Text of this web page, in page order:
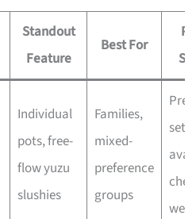
Standout
Feature
Best For
Individual
pots, free-
flow yuzu
slushies
Families,
mixed-
preference
groups
set